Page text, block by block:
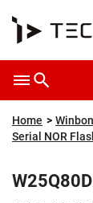
Overview
Home
Serial NOR